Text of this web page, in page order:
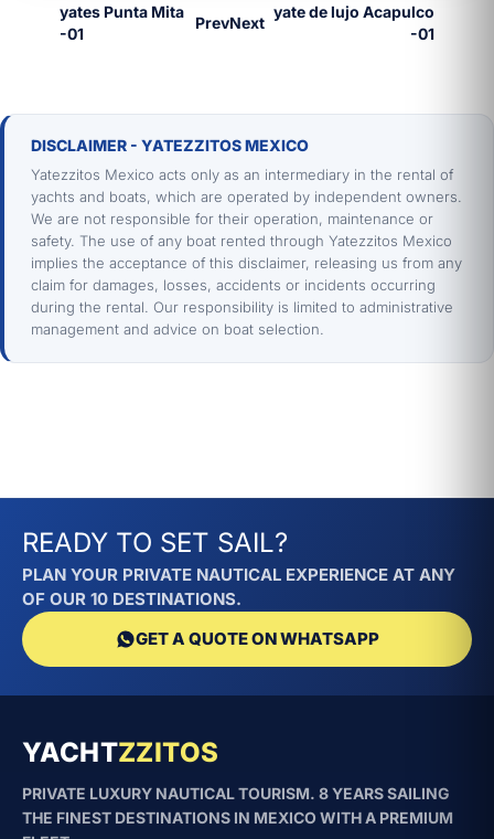
PrevNext
DISCLAIMER - YATEZZITOS MEXICO
Yatezzitos Mexico acts only as an intermediary in the rental of
yachts and boats, which are operated by independent owners.
We are not responsible for their operation, maintenance or
safety. The use of any boat rented through Yatezzitos Mexico
implies the acceptance of this disclaimer, releasing us from any
claim for damages, losses, accidents or incidents occurring
during the rental. Our responsibility is limited to administrative
management and advice on boat selection.
READY TO SET SAIL?
PLAN YOUR PRIVATE NAUTICAL EXPERIENCE AT ANY
OF OUR 10 DESTINATIONS.
GET A QUOTE ON WHATSAPP
YACHTZZITOS
PRIVATE LUXURY NAUTICAL TOURISM. 8 YEARS SAILING
THE FINEST DESTINATIONS IN MEXICO WITH A PREMIUM